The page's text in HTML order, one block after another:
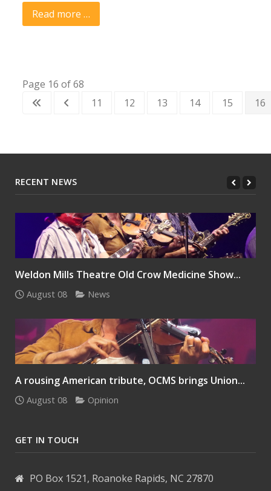
Read more …
Page 16 of 68
11
12 13 14 15 16
RECENT NEWS
Weldon Mills Theatre Old Crow Medicine Show...
August 08 News
A rousing American tribute, OCMS brings Union...
August 08 Opinion
GET IN TOUCH
PO Box 1521, Roanoke Rapids, NC 27870